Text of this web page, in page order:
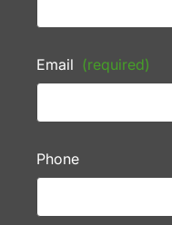
Email (required)
Phone